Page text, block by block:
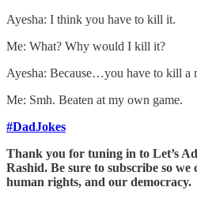
Ayesha: I think you have to kill it.
Me: What? Why would I kill it?
Ayesha: Because…you have to kill a
Me: Smh. Beaten at my own game.
#DadJokes
Thank you for tuning in to Let’s
Rashid. Be sure to subscribe so
human rights, and our democracy.